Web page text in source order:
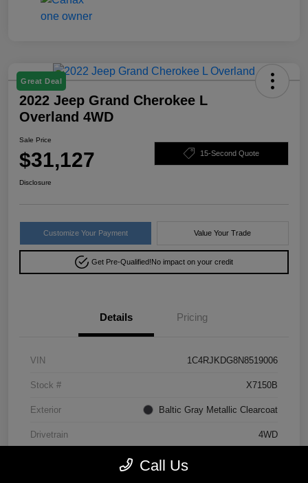
Great Deal
2022 Jeep Grand Cherokee L
Overland 4WD
Sale Price
$31,127 15-Second Quote
Disclosure
Customize Your Payment Value Your Trade
Get Pre-Qualified!No impact on your credit
Details Pricing
VIN 1C4RJKDG8N8519006
Stock # X7150B
Exterior Baltic Gray Metallic Clearcoat
Drivetrain 4WD
Call Us